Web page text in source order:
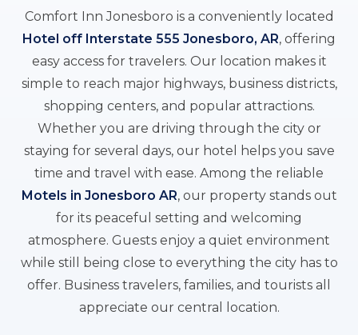
Comfort Inn Jonesboro is a conveniently located
Hotel off Interstate 555 Jonesboro, AR, offering
easy access for travelers. Our location makes it
simple to reach major highways, business districts,
shopping centers, and popular attractions.
Whether you are driving through the city or
staying for several days, our hotel helps you save
time and travel with ease. Among the reliable
Motels in Jonesboro AR, our property stands out
for its peaceful setting and welcoming
atmosphere. Guests enjoy a quiet environment
while still being close to everything the city has to
offer. Business travelers, families, and tourists all
appreciate our central location.